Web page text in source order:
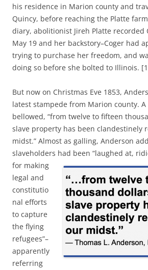
his residence in Marion county and
Quincy, before reaching the Platte
diary, abolitionist Jireh Platte recorded
May 19 and her backstory–Coger had
trying to purchase her freedom, and
doing so before she bolted to Illinois.
But now on Christmas Eve 1853,
latest stampede from Marion county.
bellowed, “from twelve to fifteen
slave property has been clandestinely
midst.” Almost as galling, Anderson
slaveholders had been “laughed at,
for making
legal and
constitutio
nal efforts
to capture
the flying
refugees”–
apparently
referring